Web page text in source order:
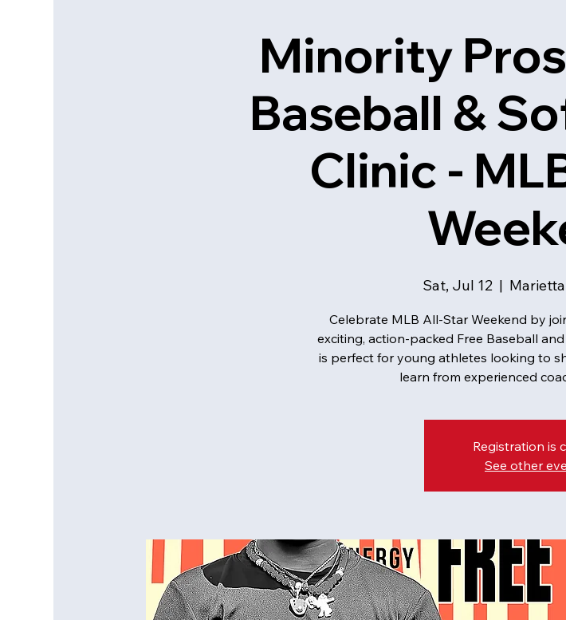
Minority
Baseball &
Clinic -
Sat, Jul 12
  |
Celebrate MLB All-Star Weekend by
exciting, action-packed Free Baseball
is perfect for young athletes looking to
learn from experienced
Registration is
See other